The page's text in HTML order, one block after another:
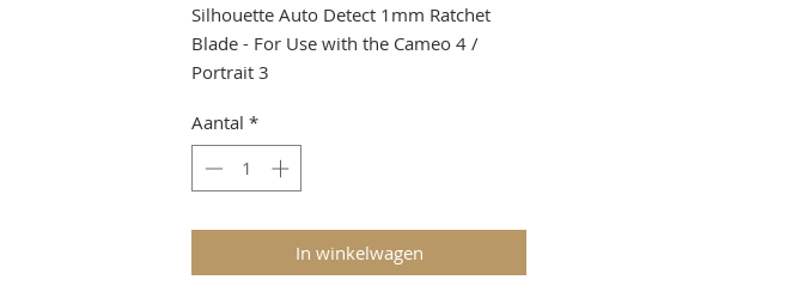
Silhouette Auto Detect 1mm Ratchet
Blade - For Use with the Cameo 4 /
Portrait 3
customer
Shipping and VAT added at checkout
Aantal *
In winkelwagen